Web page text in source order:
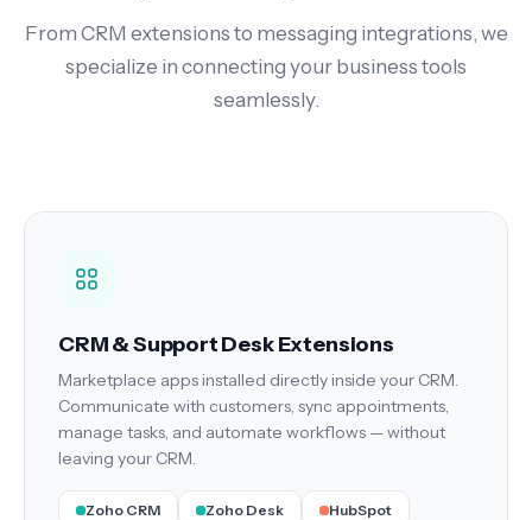
From CRM extensions to messaging integrations, we
specialize in connecting your business tools
seamlessly.
CRM & Support Desk Extensions
Marketplace apps installed directly inside your CRM.
Communicate with customers, sync appointments,
manage tasks, and automate workflows — without
leaving your CRM.
Zoho CRM Zoho Desk HubSpot